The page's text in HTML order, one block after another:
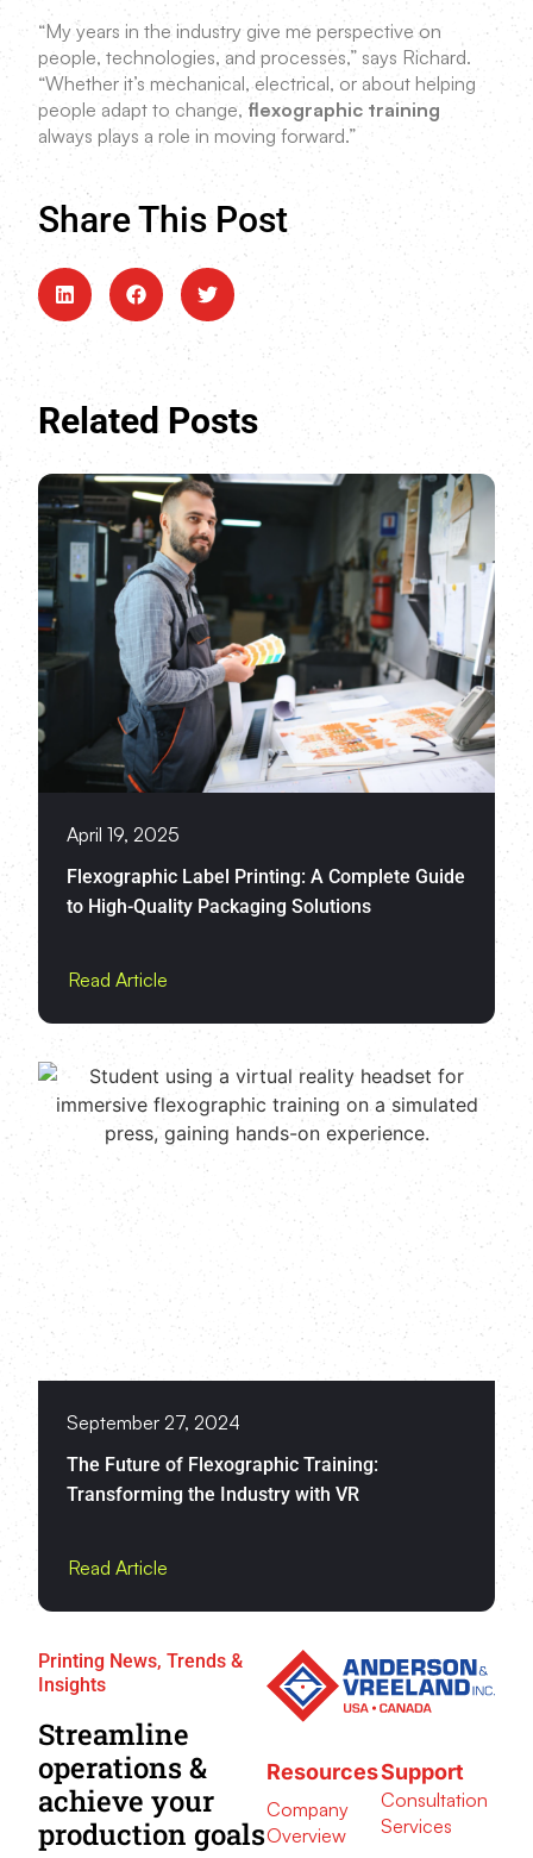
“My years in the industry give me perspective on
people, technologies, and processes,” says Richard.
“Whether it’s mechanical, electrical, or about helping
people adapt to change, flexographic training
always plays a role in moving forward.”
Share This Post
Related Posts
April 19, 2025
Flexographic Label Printing: A Complete Guide
to High-Quality Packaging Solutions
Read Article
September 27, 2024
The Future of Flexographic Training:
Transforming the Industry with VR
Read Article
Printing News, Trends &
Insights
Streamline
operations &
achieve your
production goals
Resources
Company
Overview
Support
Consultation
Services